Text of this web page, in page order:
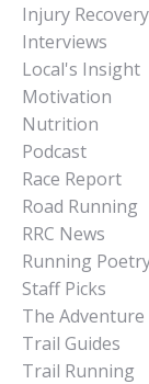
Injury Recovery
Interviews
Local's Insight
Motivation
Nutrition
Podcast
Race Report
Road Running
RRC News
Running
Staff Picks
The
Trail Guides
Trail Running